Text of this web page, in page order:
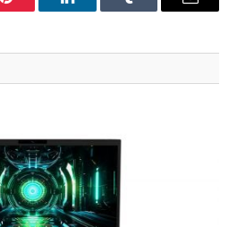
Pinterest LinkedInTumblr Email